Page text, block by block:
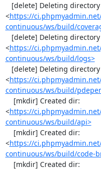
<https://
continuous/ws/build/
<https://
continuous/ws/build/logs>
<https://
continuous/ws/build/
<https://
continuous/ws/build/api>
<https://
continuous/ws/build/code-